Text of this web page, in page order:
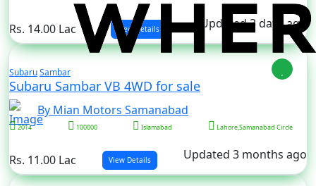
Rs. 14.00 Lac View Details Updated 3 days ago
SubaruSambar
Subaru Sambar VB 4WD for sale
By Mian Motors Samanabad
2014 100000 Islamabad Lahore,Samanabad Circle
Rs. 11.00 Lac View Details Updated 3 months ago